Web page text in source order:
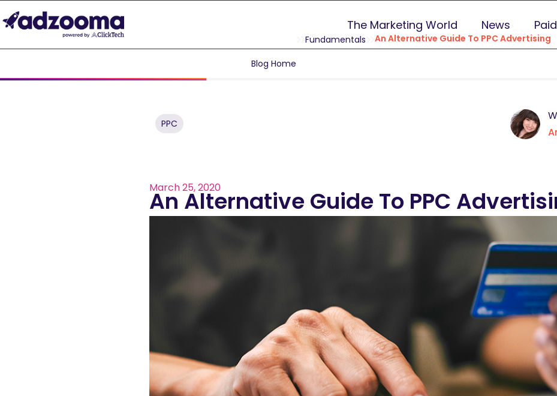
The Marketing World News Paid
Blog Home
Fundamentals An Alternative Guide To PPC Advertising
PPC
March 25, 2020
An Alternative Guide To PPC